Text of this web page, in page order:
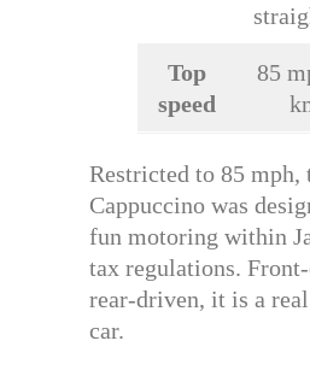
Top
speed
85
Restricted to 85 mph,
Cappuccino was
fun motoring within
tax regulations.
rear-driven, it is a
car.